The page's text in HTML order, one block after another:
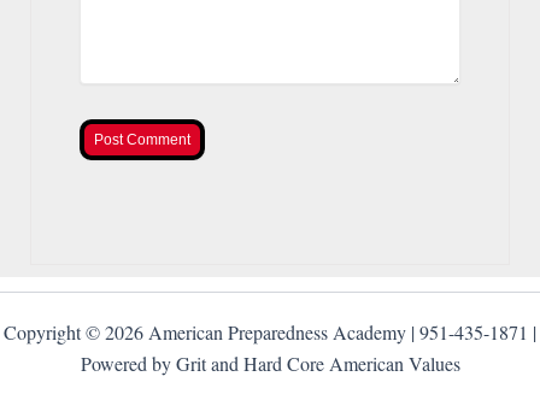
Post Comment
Copyright © 2026 American Preparedness Academy | 951-435-1871 |
Powered by Grit and Hard Core American Values